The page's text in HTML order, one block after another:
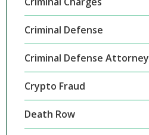
Criminal Defense
Criminal Defense Attorney
Crypto Fraud
Death Row